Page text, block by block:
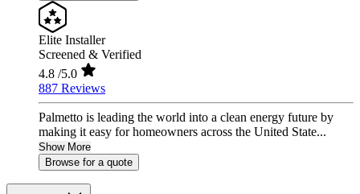
Elite Installer
Screened & Verified
4.8 /5.0
887 Reviews
Palmetto is leading the world into a clean energy future by
making it easy for homeowners across the United State...
Show More
Browse for a quote